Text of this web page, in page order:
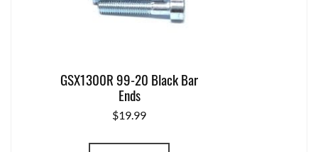
GSX1300R 99-20 Black Bar
Ends
$19.99